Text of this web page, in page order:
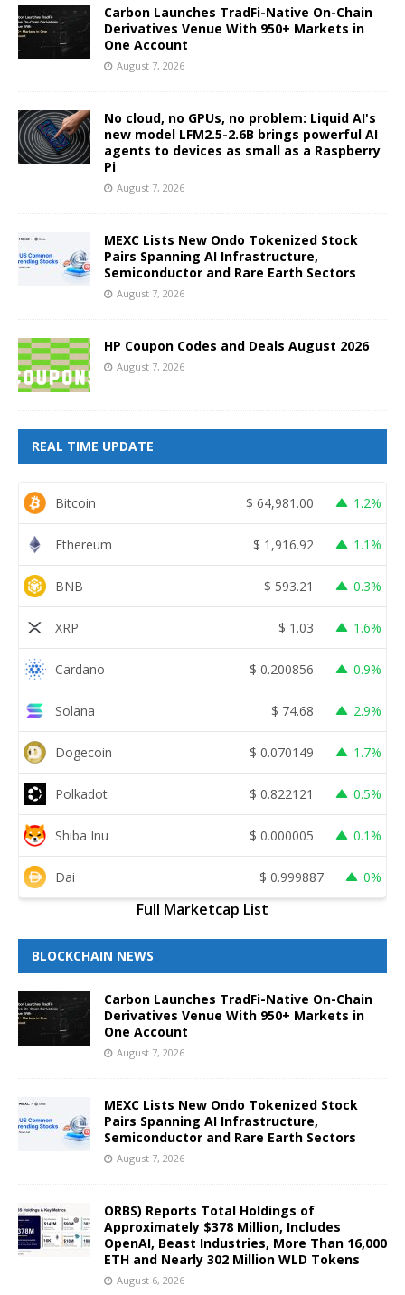
Carbon Launches TradFi-Native On-Chain
Derivatives Venue With 950+ Markets in
One Account
August 7, 2026
No cloud, no GPUs, no problem: Liquid AI's
new model LFM2.5-2.6B brings powerful AI
agents to devices as small as a Raspberry
Pi
August 7, 2026
MEXC Lists New Ondo Tokenized Stock
Pairs Spanning AI Infrastructure,
Semiconductor and Rare Earth Sectors
August 7, 2026
HP Coupon Codes and Deals August 2026
August 7, 2026
REAL TIME UPDATE
Bitcoin $ 64,981.00 1.2%
Ethereum $ 1,916.92 1.1%
BNB $ 593.21 0.3%
XRP $ 1.03 1.6%
Cardano $ 0.200856 0.9%
Solana $ 74.68 2.9%
Dogecoin $ 0.070149 1.7%
Polkadot $ 0.822121 0.5%
Shiba Inu $ 0.000005 0.1%
Dai $ 0.999887 0%
Full Marketcap List
BLOCKCHAIN NEWS
Carbon Launches TradFi-Native On-Chain
Derivatives Venue With 950+ Markets in
One Account
August 7, 2026
MEXC Lists New Ondo Tokenized Stock
Pairs Spanning AI Infrastructure,
Semiconductor and Rare Earth Sectors
August 7, 2026
ORBS) Reports Total Holdings of
Approximately $378 Million, Includes
OpenAI, Beast Industries, More Than 16,000
ETH and Nearly 302 Million WLD Tokens
August 6, 2026